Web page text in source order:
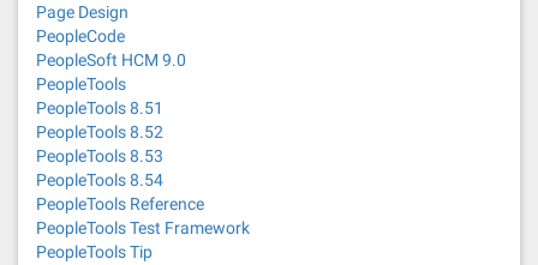
Page Design
PeopleCode
PeopleSoft HCM 9.0
PeopleTools
PeopleTools 8.51
PeopleTools 8.52
PeopleTools 8.53
PeopleTools 8.54
PeopleTools Reference
PeopleTools Test Framework
PeopleTools Tip